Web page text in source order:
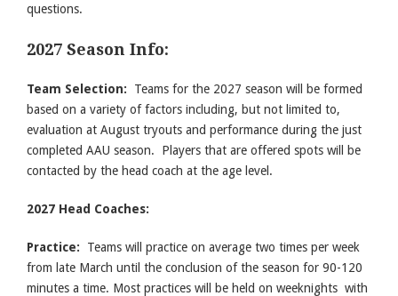
questions.
2027 Season Info:
Team Selection: Teams for the 2027 season will be formed
based on a variety of factors including, but not limited to,
evaluation at August tryouts and performance during the just
completed AAU season. Players that are offered spots will be
contacted by the head coach at the age level.
2027 Head Coaches:
Practice: Teams will practice on average two times per week
from late March until the conclusion of the season for 90-120
minutes a time. Most practices will be held on weeknights with